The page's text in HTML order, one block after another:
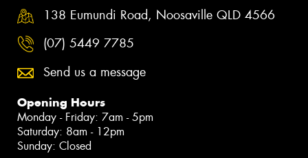
138 Eumundi Road, Noosaville QLD 4566
(07) 5449 7785
Send us a message
Opening Hours
Monday - Friday: 7am - 5pm
Saturday: 8am - 12pm
Sunday: Closed